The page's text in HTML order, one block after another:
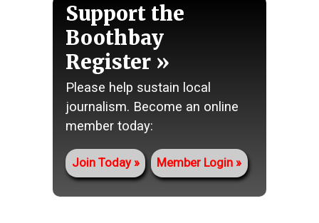
Support the
Boothbay
Register
Please help sustain local
journalism. Become an online
member today:
Join Today Member Login